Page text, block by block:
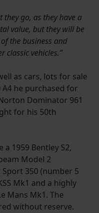
they go, as they have a
value, but they will be
the business and
classic vehicles.”
as cars, lots for sale
A4 he purchased for
Dominator 961
for his 50th
1959 Bentley S2,
Model 2
350 (number 5
Mk1 and a highly
Mans Mk1. The
without reserve.